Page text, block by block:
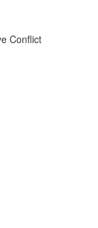
Conflict